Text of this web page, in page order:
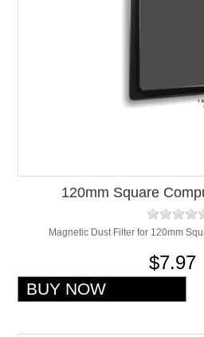
120mm Square
Magnetic Dust Filter for 120mm
$7.97